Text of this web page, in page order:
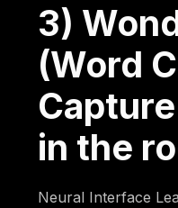
3)
(Word
in the
Neural Interface